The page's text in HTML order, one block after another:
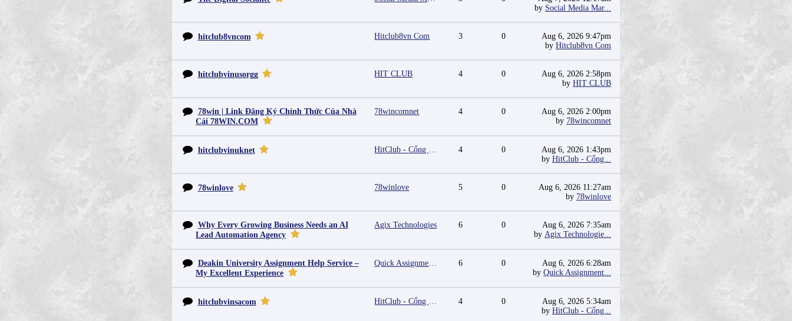
by Social Media Mar...
hitclub8vncom Hitclub8vn Com 3 0
Aug 6, 2026 9:47pm
by Hitclub8vn Com
hitclubvinusorgg HIT CLUB 4 0
Aug 6, 2026 2:58pm
by HIT CLUB
78win | Link Đăng Ký Chính Thức Của Nhà
Cái 78WIN.COM
78wincomnet 4 0
Aug 6, 2026 2:00pm
by 78wincomnet
hitclubvinuknet HitClub - Cổng game bài đổi thưởng cấp phép PAGCOR 4 0
Aug 6, 2026 1:43pm
by HitClub - Cổng...
78winlove 78winlove 5 0
Aug 6, 2026 11:27am
by 78winlove
Why Every Growing Business Needs an AI
Lead Automation Agency
Agix Technologies 6 0
Aug 6, 2026 7:35am
by Agix Technologie...
Deakin University Assignment Help Service –
My Excellent Experience
Quick Assignment Hub 6 0
Aug 6, 2026 6:28am
by Quick Assignment...
hitclubvinsacom HitClub - Cổng game bài đổi thưởng cấp phép PAGCOR 4 0
Aug 6, 2026 5:34am
by HitClub - Cổng...